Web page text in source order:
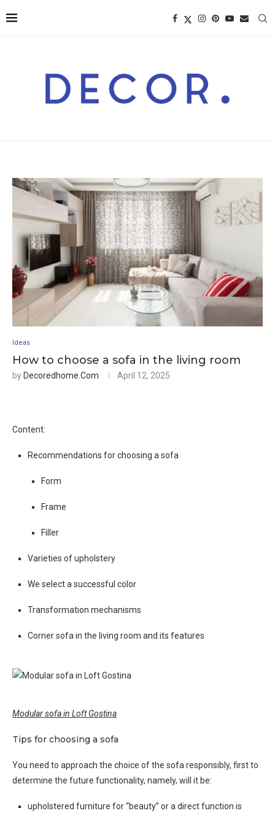
Ideas
How to choose a sofa in the living room
by Decoredhome.com April 12, 2025
Content:
Recommendations for choosing a sofa
Form
Frame
Filler
Varieties of upholstery
We select a successful color
Transformation mechanisms
Corner sofa in the living room and its features
Modular sofa in Loft Gostina
Tips for choosing a sofa
You need to approach the choice of the sofa responsibly, first to
determine the future functionality, namely, will it be:
upholstered furniture for “beauty” or a direct function is